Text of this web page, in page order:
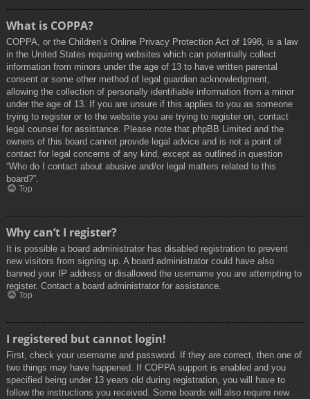
What is COPPA?
COPPA, or the Children’s Online Privacy Protection Act of 1998, is a law
in the United States requiring websites which can potentially collect
information from minors under the age of 13 to have written parental
consent or some other method of legal guardian acknowledgment,
allowing the collection of personally identifiable information from a minor
under the age of 13. If you are unsure if this applies to you as someone
trying to register or to the website you are trying to register on, contact
legal counsel for assistance. Please note that phpBB Limited and the
owners of this board cannot provide legal advice and is not a point of
contact for legal concerns of any kind, except as outlined in question
“Who do I contact about abusive and/or legal matters related to this
board?”.
Top
Why can’t I register?
It is possible a board administrator has disabled registration to prevent
new visitors from signing up. A board administrator could have also
banned your IP address or disallowed the username you are attempting to
register. Contact a board administrator for assistance.
Top
I registered but cannot login!
First, check your username and password. If they are correct, then one of
two things may have happened. If COPPA support is enabled and you
specified being under 13 years old during registration, you will have to
follow the instructions you received. Some boards will also require new